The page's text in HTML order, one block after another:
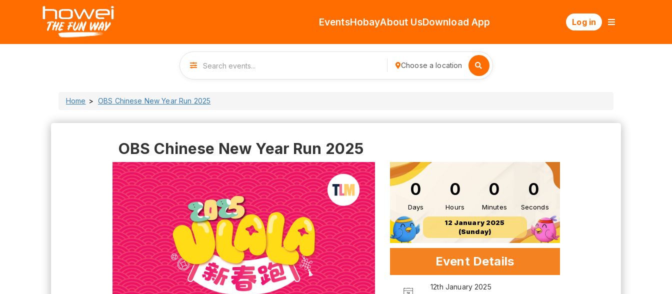
EventsHobayAbout UsDownload App Log in
Choose a location
Home OBS Chinese New Year Run 2025
OBS Chinese New Year Run 2025
0
Days
0
Hours
0
Minutes
0
Seconds
12 January 2025
(Sunday)
Event Details
12th January 2025